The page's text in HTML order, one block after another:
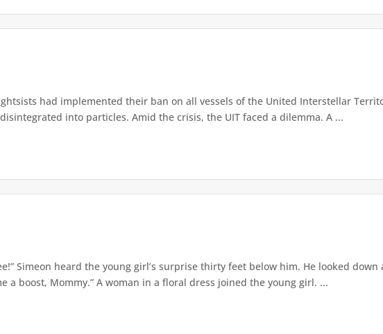
had implemented their ban on all vessels of the United Interstellar
into particles. Amid the crisis, the UIT faced a dilemma. A ...
Simeon heard the young girl’s surprise thirty feet below him. He looked
a boost, Mommy.” A woman in a floral dress joined the young girl. ...